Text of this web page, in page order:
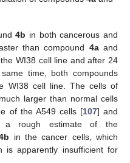
4b in both cancerous and
than compound 4aand
WI38 cell line and after 24
time, both compounds
WI38 cell line. The cells of
larger than normal cells
of the A549 cells [107] and
a rough estimate of the
in the cancer cells, which
is apparently insufficient for